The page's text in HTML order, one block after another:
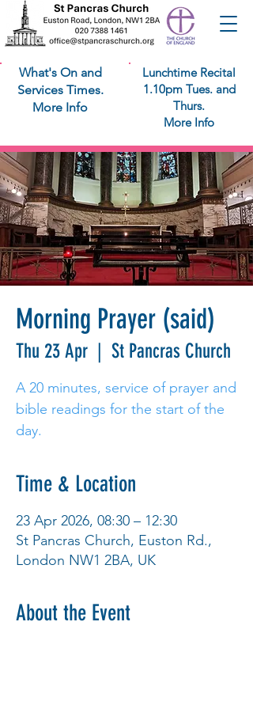
What's On and
Services Times.
More Info
Lunchtime Recital
1.10pm Tues. and
Thurs.
More Info
Morning Prayer (said)
Thu 23 Apr
  |
St Pancras Church
A 20 minutes, service of prayer and
bible readings for the start of the
day.
Time & Location
23 Apr 2026, 08:30 – 12:30
St Pancras Church, Euston Rd.,
London NW1 2BA, UK
About the Event